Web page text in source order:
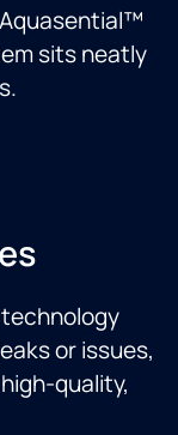
sits neatly
or issues,
quality,